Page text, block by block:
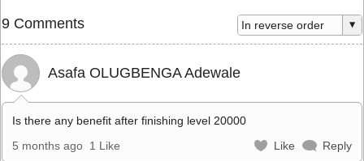
9 Comments
Asafa OLUGBENGA Adewale
Is there any benefit after finishing level 20000
5 months ago 1 Like Like Reply